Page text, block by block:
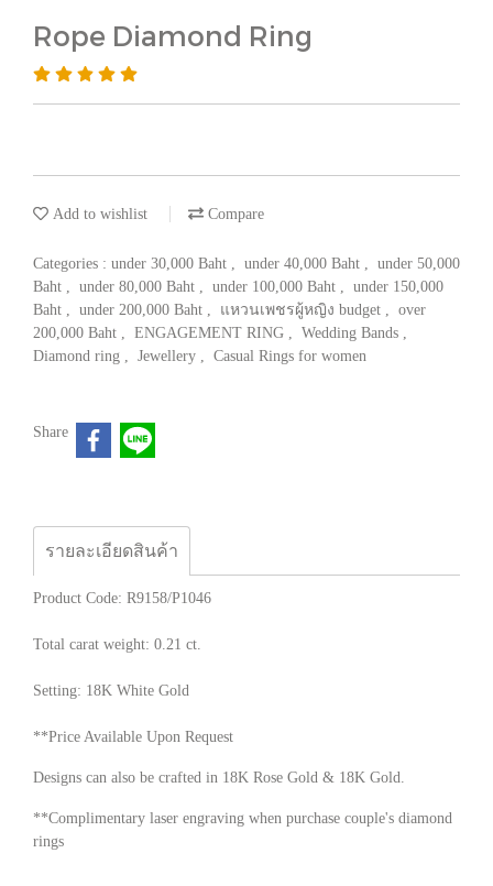
Rope Diamond Ring
Add to wishlist Compare
Categories : under 30,000 Baht , under 40,000 Baht , under 50,000
Baht , under 80,000 Baht , under 100,000 Baht , under 150,000
Baht , under 200,000 Baht , แหวนเพชรผู้หญิง budget , over
200,000 Baht , ENGAGEMENT RING , Wedding Bands ,
Diamond ring , Jewellery , Casual Rings for women
Share
รายละเอียดสินค้า
Product Code: R9158/P1046
Total carat weight: 0.21 ct.
Setting: 18K White Gold
**Price Available Upon Request
Designs can also be crafted in 18K Rose Gold & 18K Gold.
**Complimentary laser engraving when purchase couple's diamond
rings